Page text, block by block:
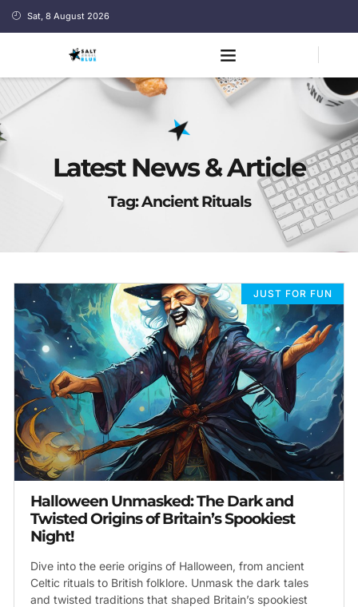
Sat, 8 August 2026
Latest News & Article
Tag: Ancient Rituals
JUST FOR FUN
Halloween Unmasked: The Dark and
Twisted Origins of Britain’s Spookiest
Night!
Dive into the eerie origins of Halloween, from ancient
Celtic rituals to British folklore. Unmask the dark tales
and twisted traditions that shaped Britain’s spookiest